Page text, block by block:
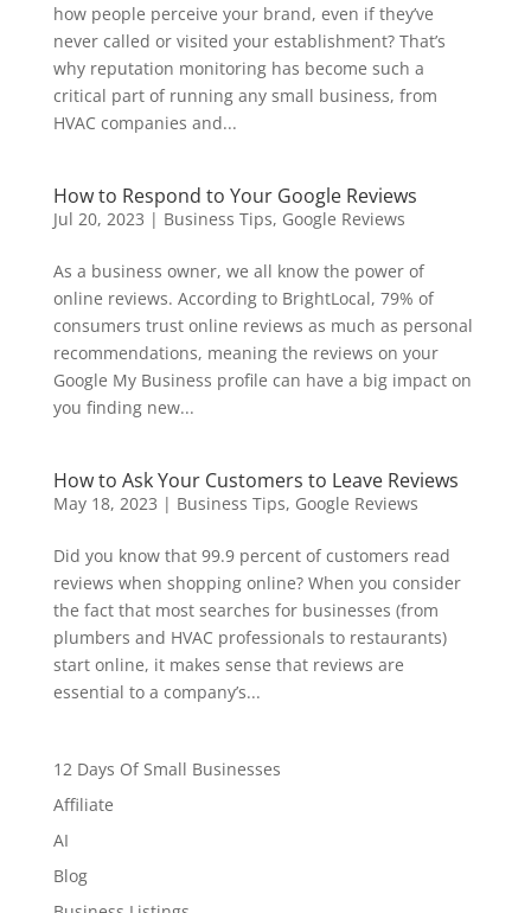
how people perceive your brand, even if they’ve
never called or visited your establishment? That’s
why reputation monitoring has become such a
critical part of running any small business, from
HVAC companies and...
How to Respond to Your Google Reviews
Jul 20, 2023 | Business Tips, Google Reviews
As a business owner, we all know the power of
online reviews. According to BrightLocal, 79% of
consumers trust online reviews as much as personal
recommendations, meaning the reviews on your
Google My Business profile can have a big impact on
you finding new...
How to Ask Your Customers to Leave Reviews
May 18, 2023 | Business Tips, Google Reviews
Did you know that 99.9 percent of customers read
reviews when shopping online? When you consider
the fact that most searches for businesses (from
plumbers and HVAC professionals to restaurants)
start online, it makes sense that reviews are
essential to a company’s...
12 Days Of Small Businesses
Affiliate
AI
Blog